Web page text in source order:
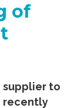
of
supplier to
recently